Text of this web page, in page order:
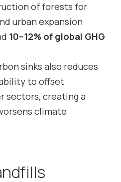
of forests for
urban expansion
10–12% of global GHG
sinks also reduces
to offset
sectors, creating a
climate